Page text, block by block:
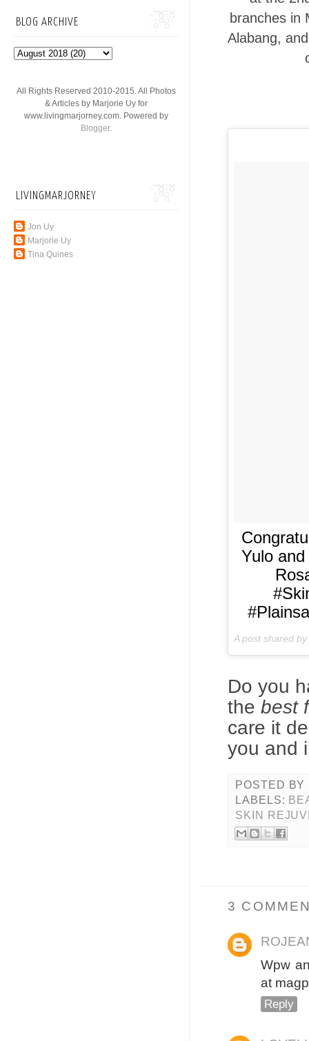
branches in
Alabang,
Yulo
A post shared by
Do you
the best
care it
you and
POSTED BY
LABELS:
SKIN
3
Wpw
at
Reply
BLOG ARCHIVE
All Rights Reserved 2010-2015. All Photos
& Articles by Marjorie Uy for
www.livingmarjorney.com. Powered by
Blogger.
LIVINGMARJORNEY
Jon Uy
Marjorie Uy
Tina Quines